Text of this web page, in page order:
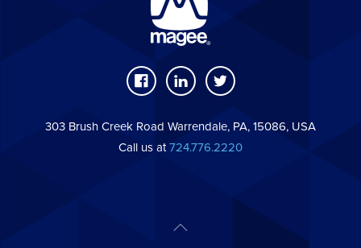
303 Brush Creek Road Warrendale, PA, 15086, USA
Call us at724.776.2220